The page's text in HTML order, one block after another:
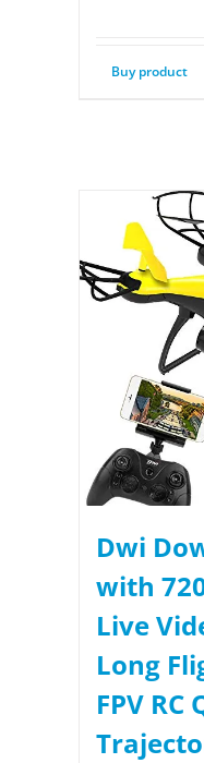
Buy product
Dwi
with
Live
Long
FPV